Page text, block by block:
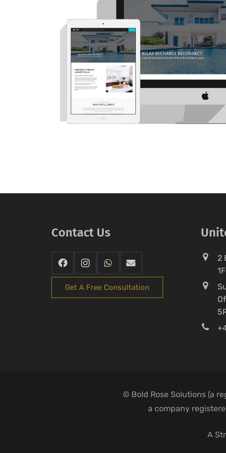
Contact Us
Get A Free Consultation
2
© Bold Rose Solutions (a
a company
A